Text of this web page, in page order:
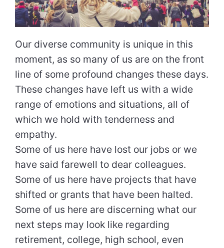
Our diverse community is unique in this
moment, as so many of us are on the front
line of some profound changes these days.
These changes have left us with a wide
range of emotions and situations, all of
which we hold with tenderness and
empathy.
Some of us here have lost our jobs or we
have said farewell to dear colleagues.
Some of us here have projects that have
shifted or grants that have been halted.
Some of us here are discerning what our
next steps may look like regarding
retirement, college, high school, even